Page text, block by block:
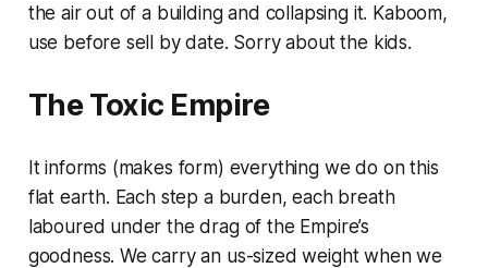
the air out of a building and collapsing it. Kaboom,
use before sell by date. Sorry about the kids.
The Toxic Empire
It informs (makes form) everything we do on this
flat earth. Each step a burden, each breath
laboured under the drag of the Empire’s
goodness. We carry an us-sized weight when we